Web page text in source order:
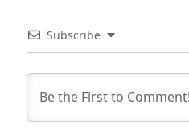
Subscribe